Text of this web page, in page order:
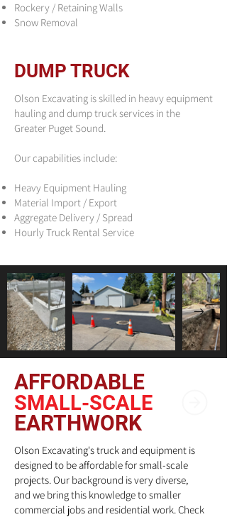
Rockery / Retaining Walls
Snow Removal
DUMP TRUCK
Olson Excavating is skilled in heavy equipment
hauling and dump truck services in the
Greater Puget Sound.
Our capabilities include:
Heavy Equipment Hauling
Material Import / Export
Aggregate Delivery / Spread
Hourly Truck Rental Service
AFFORDABLE
SMALL-SCALE
EARTHWORK
Olson Excavating's truck and equipment is
designed to be affordable for small-scale
projects. Our background is very diverse,
and we bring this knowledge to smaller
commercial jobs and residential work. Check